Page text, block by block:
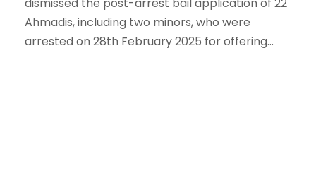
Ahmadis, including two minors, who were
arrested on 28th February 2025 for offering...